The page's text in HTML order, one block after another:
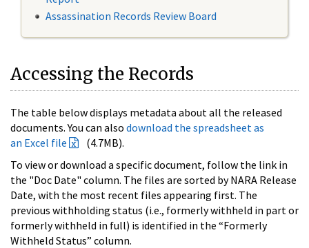
Assassination Records Review Board
Accessing the Records
The table below displays metadata about all the released
documents. You can also download the spreadsheet as
an Excel file
(4.7MB).
To view or download a specific document, follow the link in
the "Doc Date" column. The files are sorted by NARA Release
Date, with the most recent files appearing first. The
previous withholding status (i.e., formerly withheld in part or
formerly withheld in full) is identified in the “Formerly
Withheld Status” column.